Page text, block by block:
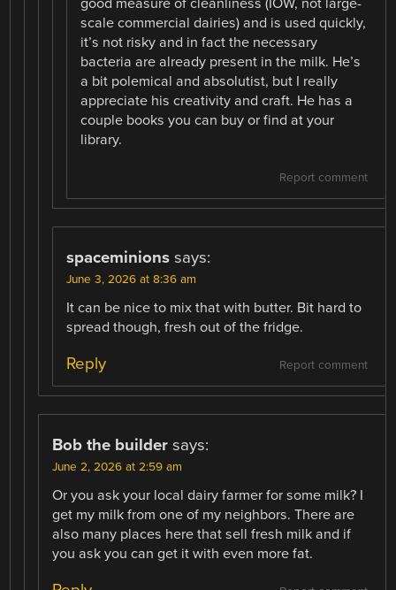
scale commercial dairies) and is used quickly,
it’s not risky and in fact the necessary
bacteria are already present in the milk. He’s
a bit polemical and absolutist, but I really
appreciate his creativity and craft. He has a
couple books you can buy or find at your
library.
Report comment
spaceminions says:
June 3, 2026 at 8:36 am
It can be nice to mix that with butter. Bit hard to
spread though, fresh out of the fridge.
Report comment
Reply
Bob the builder says:
June 2, 2026 at 2:59 am
Or you ask your local dairy farmer for some milk? I
get my milk from one of my neighbors. There are
also many places here that sell fresh milk and if
you ask you can get it with even more fat.